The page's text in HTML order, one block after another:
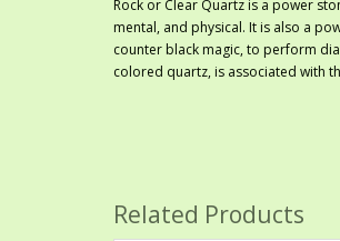
Rock or Clear Quartz is a power
mental, and physical. It is also a
counter black magic, to perform
colored quartz, is associated with
Related Products